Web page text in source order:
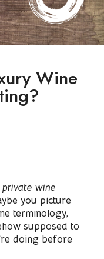
Wine
private wine
you picture
terminology,
supposed to
doing before